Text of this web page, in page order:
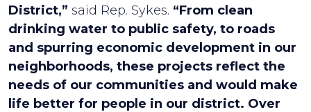
District,” said Rep. Sykes. “From clean
drinking water to public safety, to roads
and spurring economic development in our
neighborhoods, these projects reflect the
needs of our communities and would make
life better for people in our district. Over